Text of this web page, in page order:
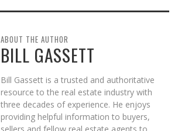
ABOUT THE AUTHOR
BILL GASSETT
Bill Gassett is a trusted and authoritative
resource to the real estate industry with
three decades of experience. He enjoys
providing helpful information to buyers,